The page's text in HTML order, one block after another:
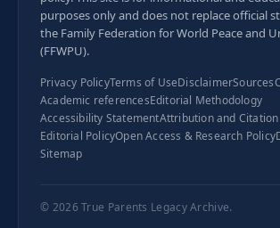
purposes only and does not replace official
the Family Federation for World Peace and
(FFWPU).
Privacy PolicyTerms of UseDisclaimerSources
Academic referencesEditorial Methodology
Accessibility StatementAttribution and Citation
Editorial PolicyOpen Access & Research Policy
Sitemap
© 2026True Parents Legacy Archive.